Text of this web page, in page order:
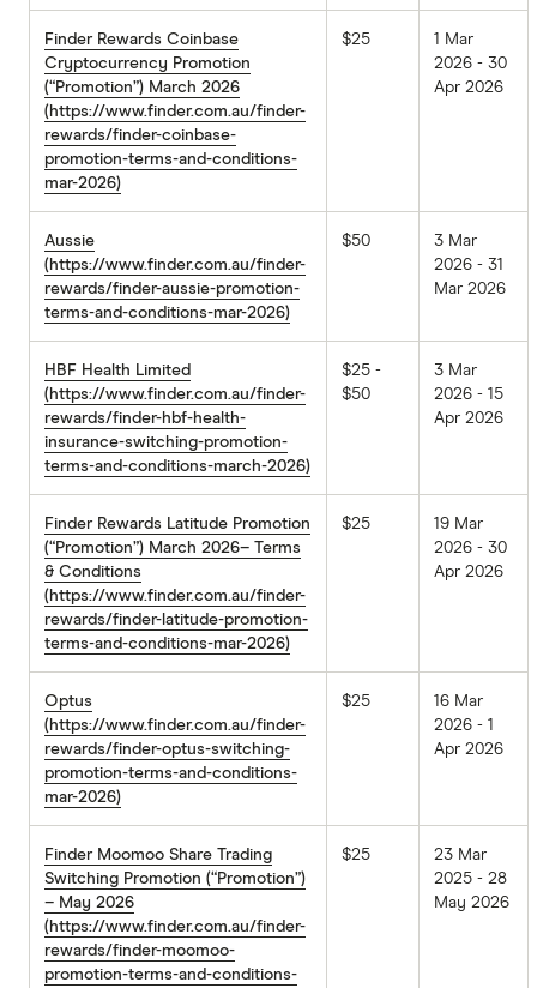
Finder Rewards Coinbase
Cryptocurrency Promotion
(“Promotion”) March 2026
(https://www.finder.com.au/finder-
rewards/finder-coinbase-
promotion-terms-and-conditions-
mar-2026)
$25
1 Mar
2026 - 30
Apr 2026
Aussie
(https://www.finder.com.au/finder-
rewards/finder-aussie-promotion-
terms-and-conditions-mar-2026)
$50
3 Mar
2026 - 31
Mar 2026
HBF Health Limited
(https://www.finder.com.au/finder-
rewards/finder-hbf-health-
insurance-switching-promotion-
terms-and-conditions-march-2026)
$25 -
$50
3 Mar
2026 - 15
Apr 2026
Finder Rewards Latitude Promotion
(“Promotion”) March 2026– Terms
& Conditions
(https://www.finder.com.au/finder-
rewards/finder-latitude-promotion-
terms-and-conditions-mar-2026)
$25
19 Mar
2026 - 30
Apr 2026
Optus
(https://www.finder.com.au/finder-
rewards/finder-optus-switching-
promotion-terms-and-conditions-
mar-2026)
$25
16 Mar
2026 - 1
Apr 2026
Finder Moomoo Share Trading
Switching Promotion (“Promotion”)
– May 2026
(https://www.finder.com.au/finder-
rewards/finder-moomoo-
promotion-terms-and-conditions-
$25
23 Mar
2025 - 28
May 2026